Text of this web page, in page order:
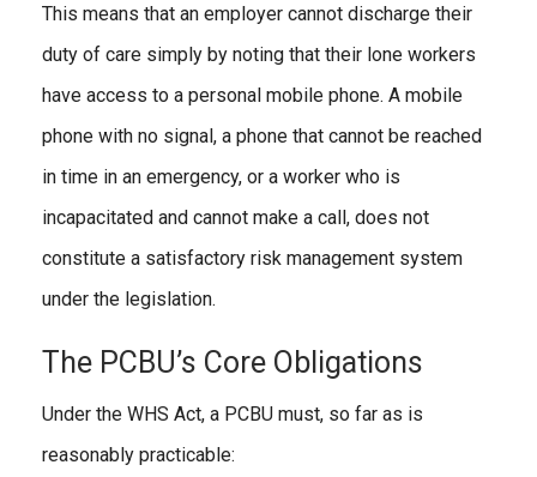
This means that an employer cannot discharge their
duty of care simply by noting that their lone workers
have access to a personal mobile phone. A mobile
phone with no signal, a phone that cannot be reached
in time in an emergency, or a worker who is
incapacitated and cannot make a call, does not
constitute a satisfactory risk management system
under the legislation.
The PCBU’s Core Obligations
Under the WHS Act, a PCBU must, so far as is
reasonably practicable: